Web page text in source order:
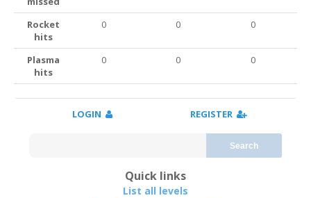
Rocket
hits
0 0 0
Plasma
hits
0 0 0
LOGIN REGISTER
Search
Quick links
List all levels